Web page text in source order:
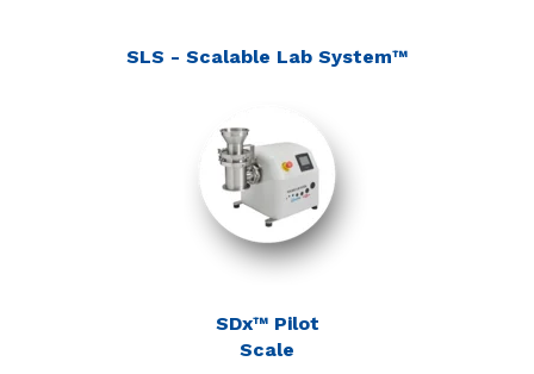
SLS - Scalable Lab System™
SDx™ Pilot
Scale